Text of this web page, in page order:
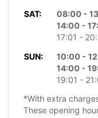
SAT:
08:00 -
14:00 -
17:01 -
SUN:
10:00 -
14:00 -
19:01 -
*With extra
These opening